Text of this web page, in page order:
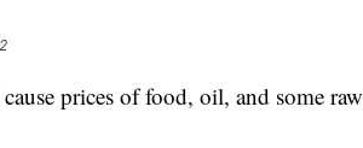
prices of food, oil, and some raw